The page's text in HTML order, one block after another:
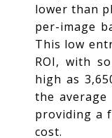
lower than
per-image
This low
ROI, with
high as
the
providing a
cost.